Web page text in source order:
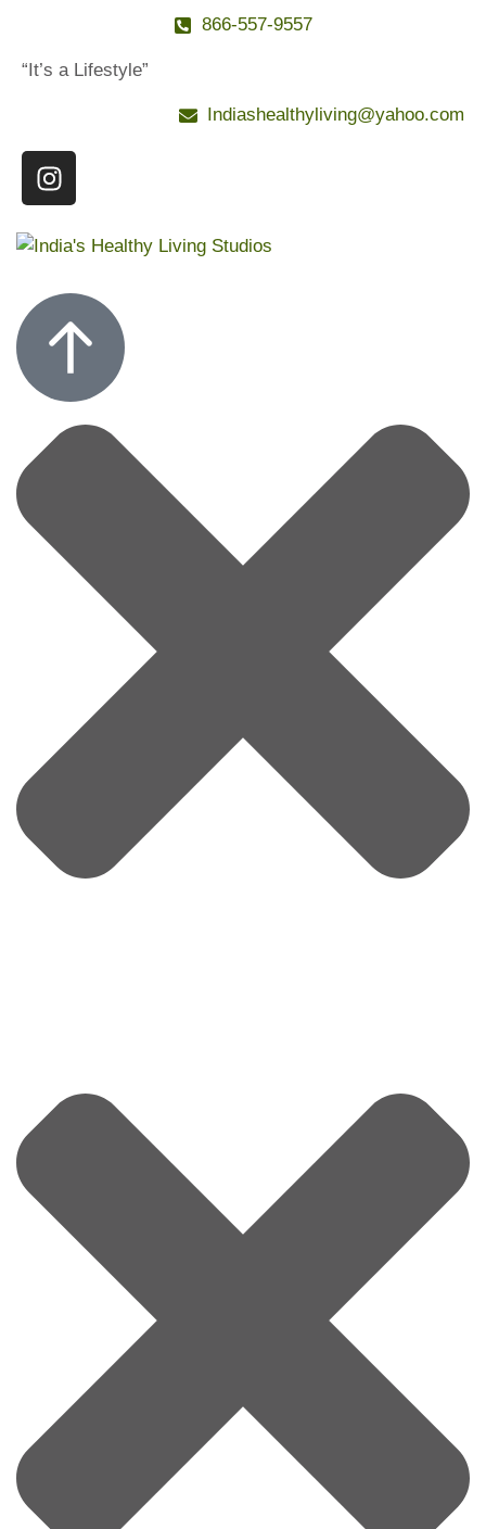
866-557-9557
“It’s a Lifestyle”
Indiashealthyliving@yahoo.com